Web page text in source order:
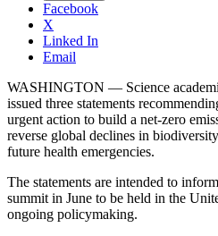
Facebook
X
Linked In
Email
WASHINGTON — Science
issued three statements
urgent action to build a net-zero
reverse global declines in
future health emergencies.
The statements are intended to
summit in June to be held in the
ongoing policymaking.